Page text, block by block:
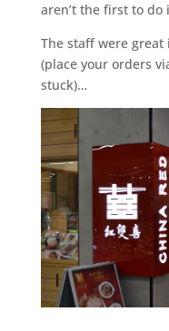
aren’t the first to
The staff were
(place your orders
stuck)…